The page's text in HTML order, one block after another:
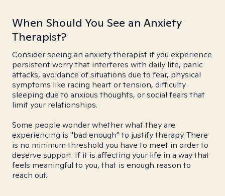
When Should You See an Anxiety
Therapist?
Consider seeing an anxiety therapist if you experience
persistent worry that interferes with daily life, panic
attacks, avoidance of situations due to fear, physical
symptoms like racing heart or tension, difficulty
sleeping due to anxious thoughts, or social fears that
limit your relationships.
Some people wonder whether what they are
experiencing is "bad enough" to justify therapy. There
is no minimum threshold you have to meet in order to
deserve support. If it is affecting your life in a way that
feels meaningful to you, that is enough reason to
reach out.